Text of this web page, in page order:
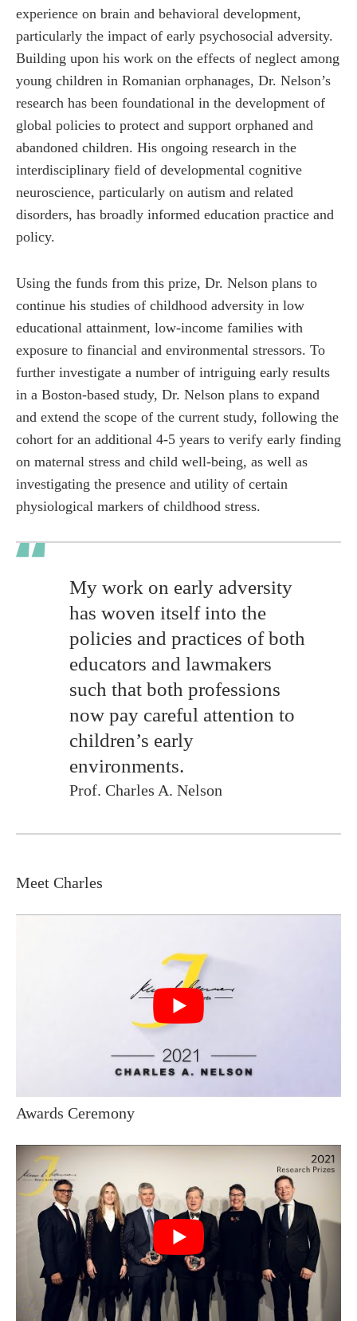
experience on brain and behavioral development,
particularly the impact of early psychosocial adversity.
Building upon his work on the effects of neglect among
young children in Romanian orphanages, Dr. Nelson’s
research has been foundational in the development of
global policies to protect and support orphaned and
abandoned children. His ongoing research in the
interdisciplinary field of developmental cognitive
neuroscience, particularly on autism and related
disorders, has broadly informed education practice and
policy.
Using the funds from this prize, Dr. Nelson plans to
continue his studies of childhood adversity in low
educational attainment, low-income families with
exposure to financial and environmental stressors. To
further investigate a number of intriguing early results
in a Boston-based study, Dr. Nelson plans to expand
and extend the scope of the current study, following the
cohort for an additional 4-5 years to verify early finding
on maternal stress and child well-being, as well as
investigating the presence and utility of certain
physiological markers of childhood stress.
My work on early adversity
has woven itself into the
policies and practices of both
educators and lawmakers
such that both professions
now pay careful attention to
children’s early
environments.
Prof. Charles A. Nelson
Meet Charles
Awards Ceremony